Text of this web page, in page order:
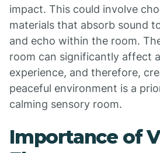
impact. This could involve
materials that absorb sound
and echo within the room.
room can significantly affect
experience, and therefore,
peaceful environment is a
calming sensory room.
Importance of